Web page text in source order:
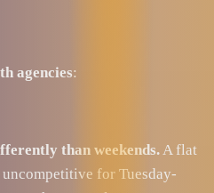
agencies:
than weekends. A flat
for Tuesday-